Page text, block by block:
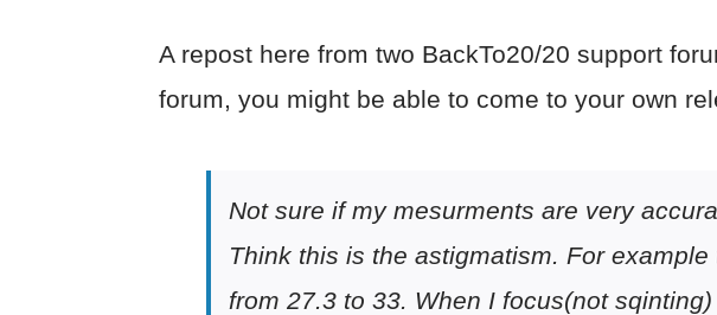
A repost here from two BackTo20/20 support
forum, you might be able to come to your own
Not sure if my mesurments are very
Think this is the astigmatism. For
from 27.3 to 33. When I focus(not